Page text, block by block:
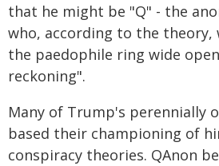
that he might be "Q" - the
who, according to the theory,
the paedophile ring wide
reckoning".
Many of Trump's perennially
based their championing of
conspiracy theories. QAnon